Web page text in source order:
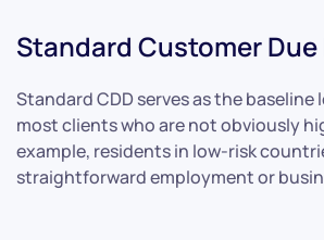
Standard Customer
Standard CDD serves as the baseline
most clients who are not obviously
example, residents in low-risk
straightforward employment or